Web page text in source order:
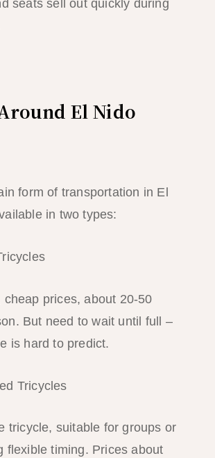
seats sell out quickly during
El Nido
form of transportation in El
in two types:
cheap prices, about 20-50
But need to wait until full –
is hard to predict.
Tricycles
tricycle, suitable for groups or
flexible timing. Prices about